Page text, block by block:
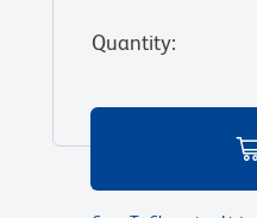
Quantity: